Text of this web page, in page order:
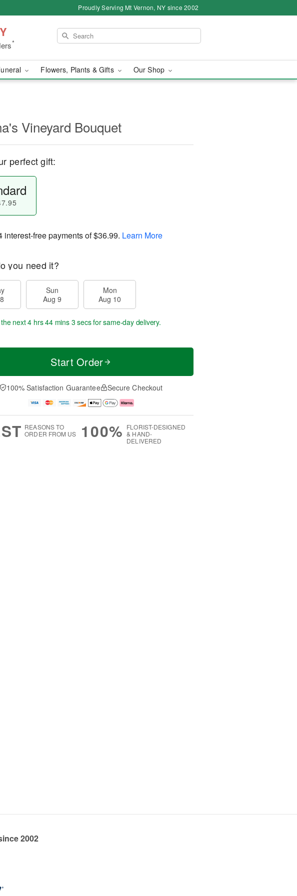
Proudly Serving Mt Vernon, NY since 2002
*
Flowers, Plants & Gifts Our Shop
Vineyard Bouquet
perfect gift:
interest-free payments of$36.99. Learn More
you need it?
Sun
Aug 9
Mon
Aug 10
next4 hrs 44 mins 2 secsfor same-day delivery.
Start Order
100% Satisfaction Guarantee Secure Checkout
REASONS TO
ORDER FROM US
100% FLORIST-DESIGNED
& HAND-
DELIVERED
2002